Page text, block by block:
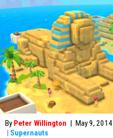
By Peter Willington | May 9, 2014
| Supernauts